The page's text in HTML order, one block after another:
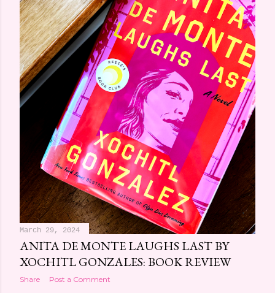
March 29, 2024
ANITA DE MONTE LAUGHS LAST BY
XOCHITL GONZALES: BOOK REVIEW
Share Post a Comment